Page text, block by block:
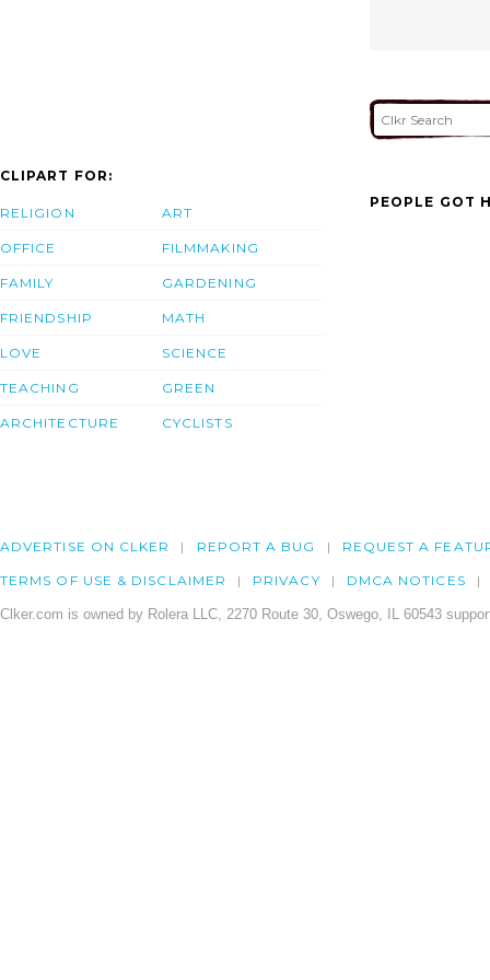
CLIPART FOR:
RELIGION
OFFICE
FAMILY
FRIENDSHIP
LOVE
TEACHING
ARCHITECTURE
ART
FILMMAKING
GARDENING
MATH
SCIENCE
GREEN
CYCLISTS
PEOPLE GOT
ADVERTISE ON CLKER REPORT A BUG REQUEST A
TERMS OF USE & DISCLAIMER PRIVACY DMCA NOTICES
Clker.com is owned by Rolera LLC, 2270 Route 30, Oswego, IL 60543